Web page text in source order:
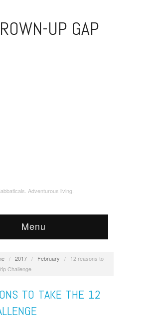
UP GAP
Adventurous living.
Menu
/ 2017 / February /
12 reasons to
Challenge
TO TAKE THE 12